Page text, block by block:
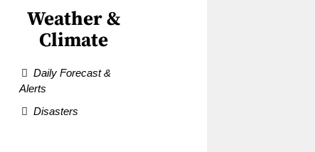
Weather &
Climate
Daily Forecast &
Alerts
Disasters